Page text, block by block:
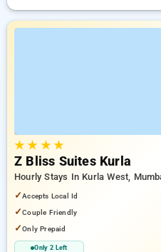
★★ ★★
Z Bliss Suites Kurla
Hourly Stays In Kurla West,
✓Accepts Local Id
✓Couple Friendly
✓Only Prepaid
Only 2 Left